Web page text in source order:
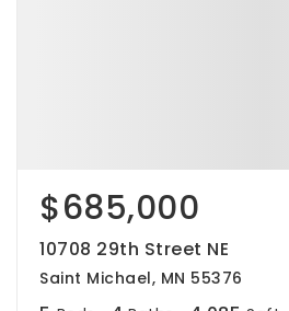
$685,000
10708 29th Street NE
Saint Michael, MN 55376